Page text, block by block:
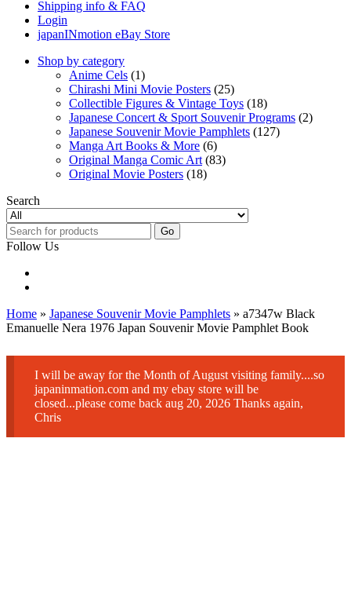
Shipping info & FAQ
Login
japanINmotion eBay Store
Shop by category
Anime Cels (1)
Chirashi Mini Movie Posters (25)
Collectible Figures & Vintage Toys (18)
Japanese Concert & Sport Souvenir Programs (2)
Japanese Souvenir Movie Pamphlets (127)
Manga Art Books & More (6)
Original Manga Comic Art (83)
Original Movie Posters (18)
Search
Go
Follow Us
Home » Japanese Souvenir Movie Pamphlets » a7347w Black
Emanuelle Nera 1976 Japan Souvenir Movie Pamphlet Book
I will be away for the Month of August visiting family....so
japaninmation.com and my ebay store will be
closed...please come back aug 20, 2026 Thanks again,
Chris